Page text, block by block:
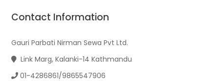
Contact Information
Gauri Parbati Nirman Sewa Pvt Ltd.
Link Marg, Kalanki-14 Kathmandu
01-4286861/9865547906